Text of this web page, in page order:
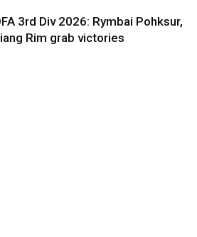
3rd Div 2026: Rymbai Pohksur,
Rim grab victories